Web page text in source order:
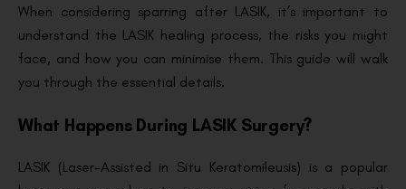
When considering sparring after LASIK, it’s important to
understand the LASIK healing process, the risks you might
face, and how you can minimise them. This guide will walk
you through the essential details.
What Happens During LASIK Surgery?
LASIK (Laser-Assisted in Situ Keratomileusis) is a popular